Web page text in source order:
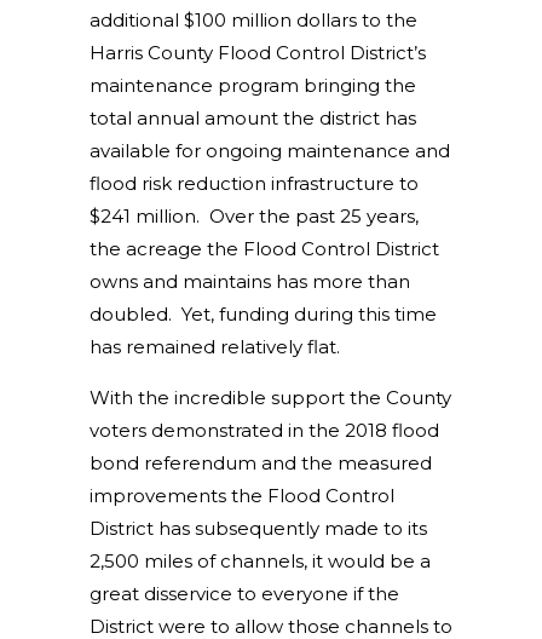
additional $100 million dollars to the
Harris County Flood Control District’s
maintenance program bringing the
total annual amount the district has
available for ongoing maintenance and
flood risk reduction infrastructure to
$241 million. Over the past 25 years,
the acreage the Flood Control District
owns and maintains has more than
doubled. Yet, funding during this time
has remained relatively flat.
With the incredible support the County
voters demonstrated in the 2018 flood
bond referendum and the measured
improvements the Flood Control
District has subsequently made to its
2,500 miles of channels, it would be a
great disservice to everyone if the
District were to allow those channels to